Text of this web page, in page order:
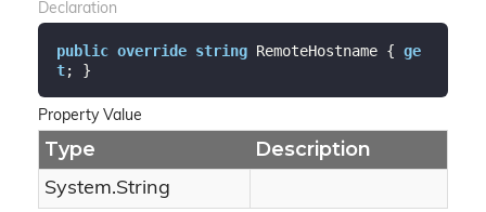
Declaration
public override string RemoteHostname { ge
t; }
Property Value
Type Description
System.String